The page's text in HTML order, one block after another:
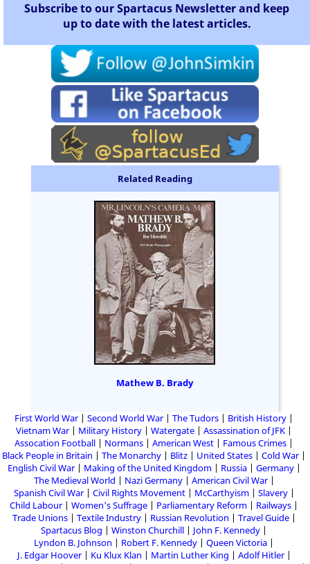
Subscribe to our Spartacus Newsletter and keep
up to date with the latest articles.
Related Reading
Mathew B. Brady
First World War Second World War The Tudors
British History
Vietnam War
Military History Watergate
Assassination of JFK
Assocation Football
Normans American West
Famous Crimes
Black People in Britain
The Monarchy Blitz United States
Cold War
English Civil War
Making of the United Kingdom Russia
Germany
The Medieval World
Nazi Germany
American Civil War
Spanish Civil War
Civil Rights Movement McCarthyism
Slavery
Child Labour
Women's Suffrage Parliamentary Reform
Railways
Trade Unions
Textile Industry Russian Revolution
Travel Guide
Spartacus Blog
Winston Churchill
John F. Kennedy
Lyndon B. Johnson
Robert F. Kennedy
Queen Victoria
J. Edgar Hoover
Ku Klux Klan Martin Luther King
Adolf Hitler